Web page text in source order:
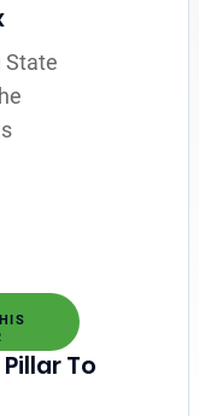
State
To